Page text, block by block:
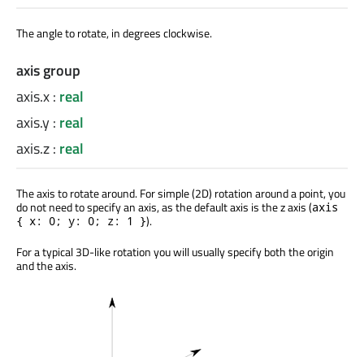
The angle to rotate, in degrees clockwise.
axis group
axis.x: real
axis.y: real
axis.z: real
The axis to rotate around. For simple (2D) rotation around a point, you
do not need to specify an axis, as the default axis is the z axis (axis
{ x: 0; y: 0; z: 1 }).
For a typical 3D-like rotation you will usually specify both the origin
and the axis.